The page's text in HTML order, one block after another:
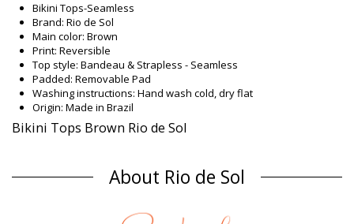
Bikini Tops-Seamless
Brand: Rio de Sol
Main color: Brown
Print: Reversible
Top style: Bandeau & Strapless - Seamless
Padded: Removable Pad
Washing instructions: Hand wash cold, dry flat
Origin: Made in Brazil
Bikini Tops Brown Rio de Sol
Composition: 84% Polyamide, 16% Elastane - OEKO-TEX -
Chlorine Resistant
UV Protection: UPF 50+
About Rio de Sol